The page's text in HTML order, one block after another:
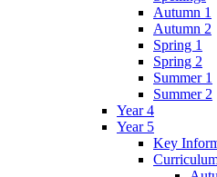
Autumn 1
Autumn 2
Spring 1
Spring 2
Summer 1
Summer 2
Year 4
Year 5
Key